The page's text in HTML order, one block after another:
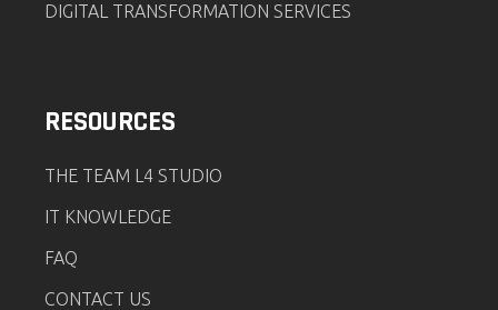
DIGITAL TRANSFORMATION SERVICES
RESOURCES
THE TEAM L4 STUDIO
IT KNOWLEDGE
FAQ
CONTACT US